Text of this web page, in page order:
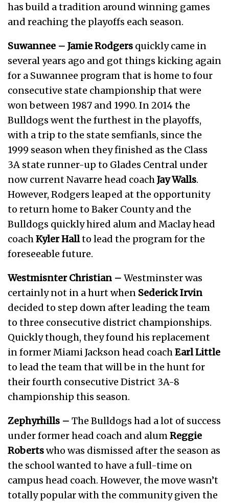
has build a tradition around winning games
and reaching the playoffs each season.
Suwannee – Jamie Rodgers quickly came in
several years ago and got things kicking again
for a Suwannee program that is home to four
consecutive state championship that were
won between 1987 and 1990. In 2014 the
Bulldogs went the furthest in the playoffs,
with a trip to the state semfianls, since the
1999 season when they finished as the Class
3A state runner-up to Glades Central under
now current Navarre head coachJay Walls.
However, Rodgers leaped at the opportunity
to return home to Baker County and the
Bulldogs quickly hired alum and Maclay head
coachKyler Hallto lead the program for the
foreseeable future.
Westmisnter Christian – Westminster was
certainly not in a hurt when Sederick Irvin
decided to step down after leading the team
to three consecutive district championships.
Quickly though, they found his replacement
in former Miami Jackson head coachEarl Little
to lead the team that will be in the hunt for
their fourth consecutive District 3A-8
championship this season.
Zephyrhills – The Bulldogs had a lot of success
under former head coach and alumReggie
Robertswho was dismissed after the season as
the school wanted to have a full-time on
campus head coach. However, the move wasn’t
totally popular with the community given the